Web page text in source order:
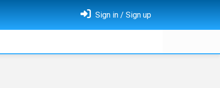
Sign in / Sign up